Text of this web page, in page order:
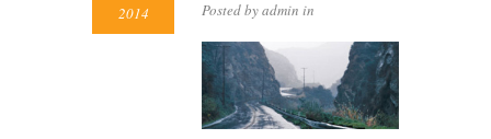
Posted by admin in
2014